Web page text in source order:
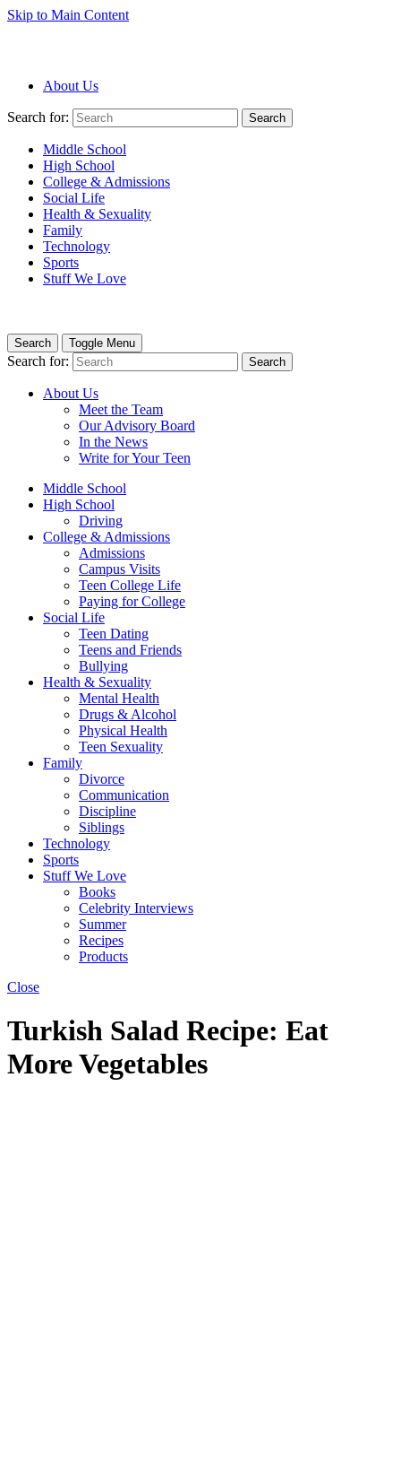
Skip to Main Content
About Us
Search for: Search
Middle School
High School
College & Admissions
Social Life
Health & Sexuality
Family
Technology
Sports
Stuff We Love
Search Toggle Menu
Search for: Search
About Us
Meet the Team
Our Advisory Board
In the News
Write for Your Teen
Middle School
High School
Driving
College & Admissions
Admissions
Campus Visits
Teen College Life
Paying for College
Social Life
Teen Dating
Teens and Friends
Bullying
Health & Sexuality
Mental Health
Drugs & Alcohol
Physical Health
Teen Sexuality
Family
Divorce
Communication
Discipline
Siblings
Technology
Sports
Stuff We Love
Books
Celebrity Interviews
Summer
Recipes
Products
Close
Turkish Salad Recipe: Eat
More Vegetables